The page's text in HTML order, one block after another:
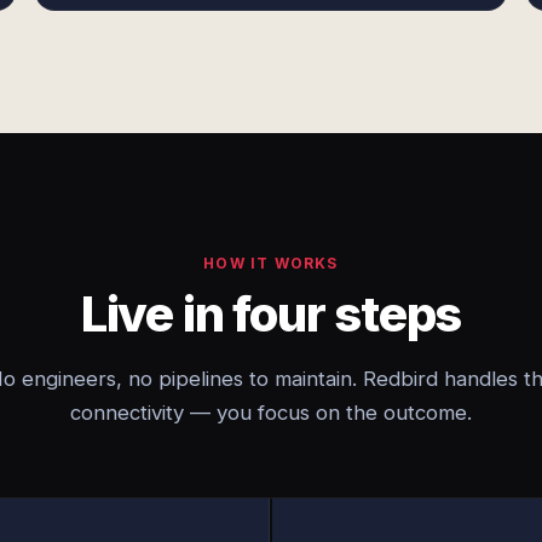
HOW IT WORKS
Live in four steps
engineers, no pipelines to maintain. Redbird handles
connectivity — you focus on the outcome.